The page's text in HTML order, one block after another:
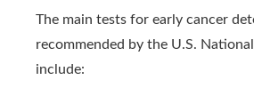
The main tests for early cancer
recommended by the U.S.
include: